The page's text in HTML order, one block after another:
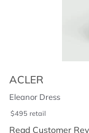
ACLER
Eleanor Dress
$495 retail
Read Customer